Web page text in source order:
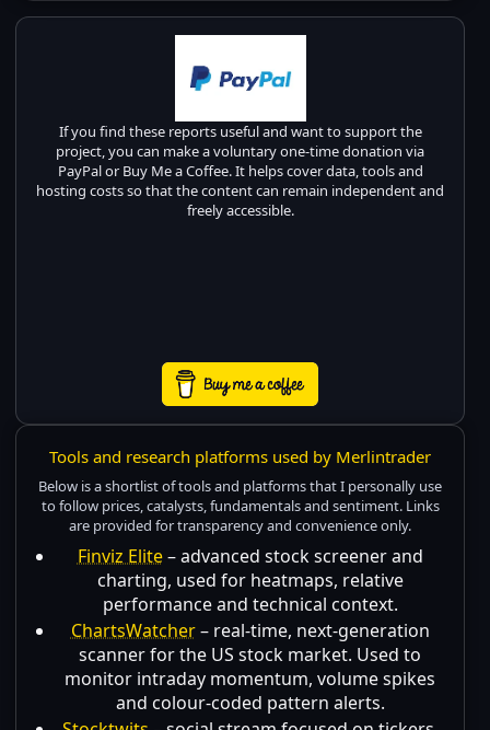
If you find these reports useful and want to support the
project, you can make a voluntary one-time donation via
PayPal or Buy Me a Coffee. It helps cover data, tools and
hosting costs so that the content can remain independent and
freely accessible.
Tools and research platforms used by Merlintrader
Below is a shortlist of tools and platforms that I personally use
to follow prices, catalysts, fundamentals and sentiment. Links
are provided for transparency and convenience only.
Finviz Elite– advanced stock screener and
charting, used for heatmaps, relative
performance and technical context.
ChartsWatcher– real-time, next-generation
scanner for the US stock market. Used to
monitor intraday momentum, volume spikes
and colour-coded pattern alerts.